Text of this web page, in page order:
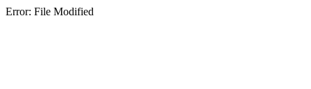
Error: File Modified